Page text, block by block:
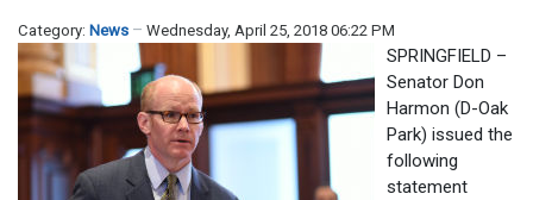
Category: News Wednesday, April 25, 2018 06:22 PM
SPRINGFIELD –
Senator Don
Harmon (D-Oak
Park) issued the
following
statement